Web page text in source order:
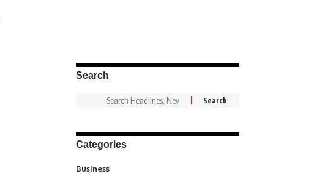
Search
Categories
Business